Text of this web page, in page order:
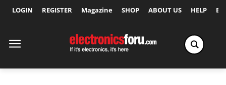
LOGIN REGISTER Magazine SHOP ABOUT US HELP